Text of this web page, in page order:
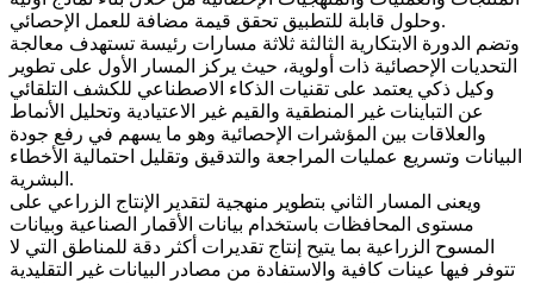
وحلول قابلة للتطبيق تحقق قيمة مضافة للعمل الإحصائي.
وتضم الدورة الابتكارية الثالثة ثلاثة مسارات رئيسة تستهدف معالجة
التحديات الإحصائية ذات أولوية، حيث يركز المسار الأول على تطوير
وكيل ذكي يعتمد على تقنيات الذكاء الاصطناعي للكشف التلقائي
عن التباينات غير المنطقية والقيم غير الاعتيادية وتحليل الأنماط
والعلاقات بين المؤشرات الإحصائية وهو ما يسهم في رفع جودة
البيانات وتسريع عمليات المراجعة والتدقيق وتقليل احتمالية الأخطاء
البشرية.
ويعنى المسار الثاني بتطوير منهجية لتقدير الإنتاج الزراعي على
مستوى المحافظات باستخدام بيانات الأقمار الصناعية وبيانات
المسوح الزراعية بما يتيح إنتاج تقديرات أكثر دقة للمناطق التي لا
تتوفر فيها عينات كافية والاستفادة من مصادر البيانات غير التقليدية